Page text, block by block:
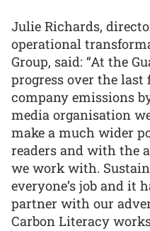
Julie Richards,
operational
Group, said: “At the
progress over the
company emissions
media organisation
make a much wider
readers and with the
we work with.
everyone’s job and it
partner with our
Carbon Literacy